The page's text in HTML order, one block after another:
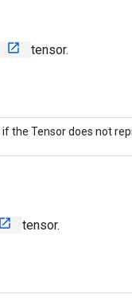
tensor.
if the Tensor does not
tensor.